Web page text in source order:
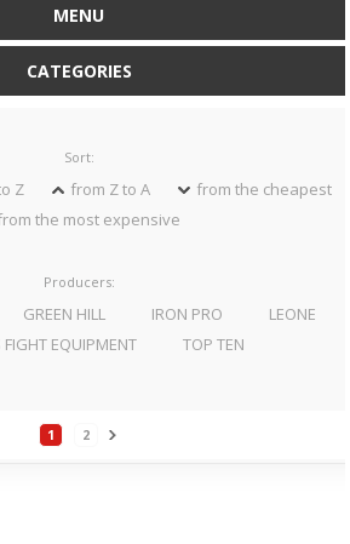
MENU
CATEGORIES
Sort:
Z from Z to A
from the cheapest
the most expensive
Producers:
GREEN HILL IRON PRO
LEONE
FIGHT EQUIPMENT
TOP TEN
1 2